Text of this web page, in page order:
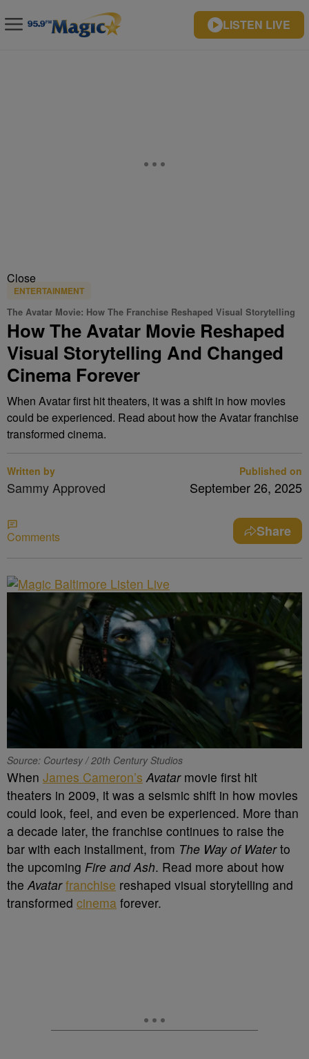
LISTEN LIVE
Close
ENTERTAINMENT
The Avatar Movie: How The Franchise Reshaped Visual Storytelling
How The Avatar Movie Reshaped
Visual Storytelling And Changed
Cinema Forever
When Avatar first hit theaters, it was a shift in how movies
could be experienced. Read about how the Avatar franchise
transformed cinema.
Written by
Sammy Approved
Published on
September 26, 2025
Comments Share
Source: Courtesy / 20th Century Studios
When James Cameron’s Avatarmovie first hit
theaters in 2009, it was a seismic shift in how movies
could look, feel, and even be experienced. More than
a decade later, the franchise continues to raise the
bar with each installment, from The Way of Waterto
the upcoming Fire and Ash. Read more about how
the Avatar franchise reshaped visual storytelling and
transformed cinema forever.